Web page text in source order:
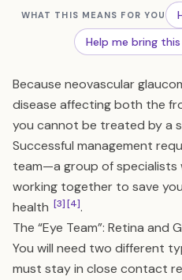
WHAT THIS MEANS FOR YOU
Help me bring
Because neovascular
disease affecting both the
you cannot be treated by a
Successful management
team—a group of
working together to save
health [3][4].
The “Eye Team”: Retina and
You will need two different
must stay in close contact